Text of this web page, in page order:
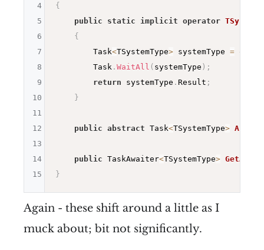
{
public
static implicit operator
{
        Task
<TSystemType> systemType =
        Task
. WaitAll ( systemType ) ;
return systemType . Result ;
}
public abstract Task<TSystemType>
public TaskAwaiter<TSystemType>
}
4
5
6
7
8
9
10
11
12
13
14
15
Again - these shift around a little as I
muck about; bit not significantly.